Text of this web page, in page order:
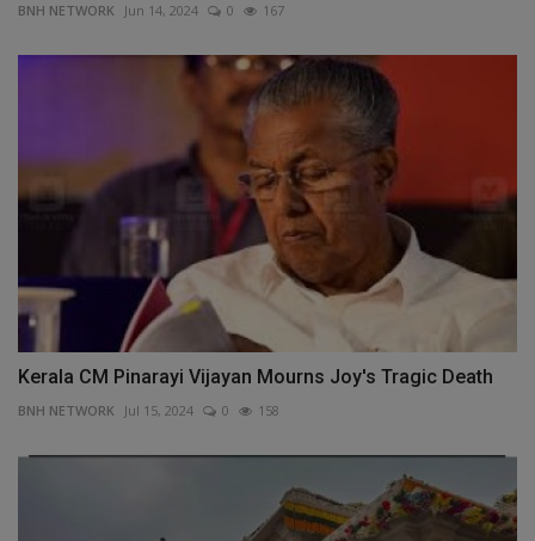
BNH NETWORK Jun 14, 2024 0 167
Kerala CM Pinarayi Vijayan Mourns Joy's Tragic Death
BNH NETWORK Jul 15, 2024 0 158